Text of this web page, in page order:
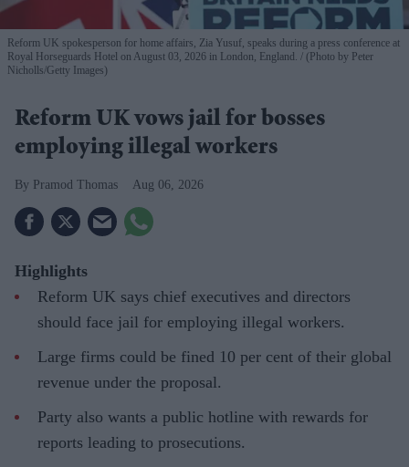
Reform UK spokesperson for home affairs, Zia Yusuf, speaks during a press conference at
Royal Horseguards Hotel on August 03, 2026 in London, England.
(Photo by Peter
Nicholls/Getty Images)
Reform UK vows jail for bosses
employing illegal workers
Pramod Thomas Aug 06, 2026
Highlights
Reform UK says chief executives and directors
should face jail for employing illegal workers.
Large firms could be fined 10 per cent of their global
revenue under the proposal.
Party also wants a public hotline with rewards for
reports leading to prosecutions.